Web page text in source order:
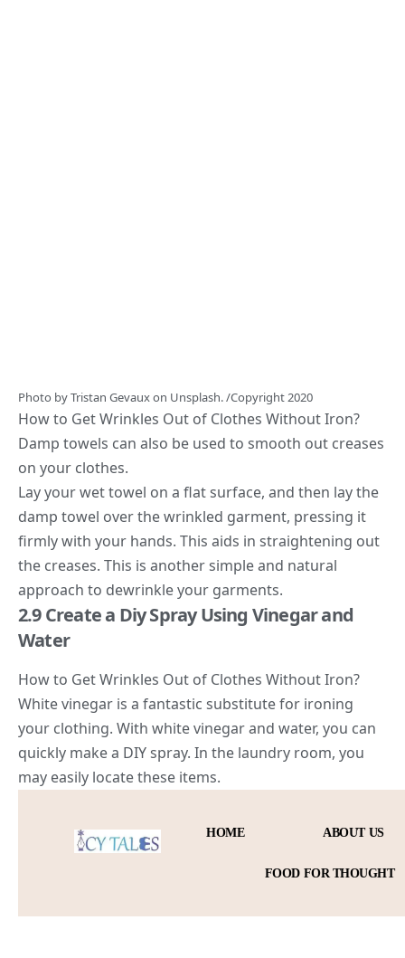
Photo byTristan Gevauxon Unsplash./Copyright 2020
How to Get Wrinkles Out of Clothes Without Iron?
Damp towels can also be used to smooth out creases
on your clothes.
Lay your wet towel on a flat surface, and then lay the
damp towel over the wrinkled garment, pressing it
firmly with your hands. This aids in straightening out
the creases. This is another simple and natural
approach to dewrinkle your garments.
2.9 Create a Diy Spray Using Vinegar and
Water
How to Get Wrinkles Out of Clothes Without Iron?
White vinegar is a fantastic substitute for ironing
your clothing. With white vinegar and water, you can
quickly make a DIY spray. In the laundry room, you
may easily locate these items.